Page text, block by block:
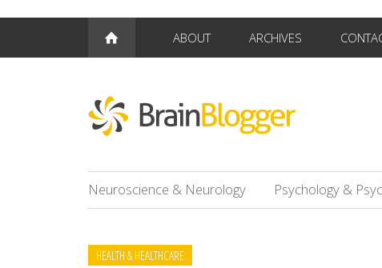
ABOUT ARCHIVES
Neuroscience & Neurology Psychology &
HEALTH & HEALTHCARE